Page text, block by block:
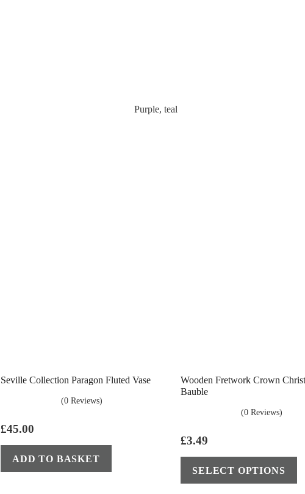
Purple, teal
Seville Collection Paragon Fluted Vase
(0 Reviews)
£45.00
ADD TO BASKET
Wooden Fretwork Crown
Bauble
(0 Reviews)
£3.49
SELECT OPTIONS